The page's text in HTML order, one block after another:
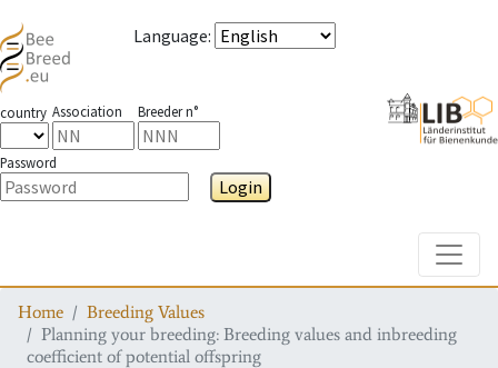
Language:
country Association Breeder n°
Password
Login
Home
Breeding Values
Planning your breeding: Breeding values and inbreeding
coefficient of potential offspring